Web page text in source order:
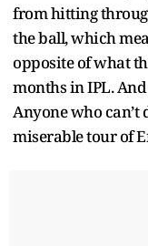
from hitting
the ball, which
opposite of what
months in IPL.
Anyone who can’t
miserable tour of